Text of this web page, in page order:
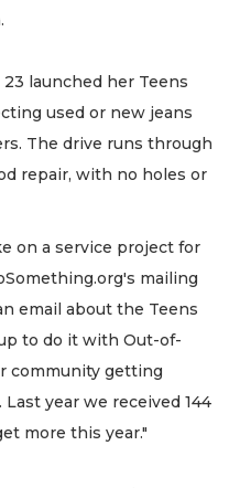
launched her Teens
used or new jeans
The drive runs through
repair, with no holes or
on a service project for
mailing
email about the Teens
to do it with Out-of-
community getting
year we received 144
more this year."